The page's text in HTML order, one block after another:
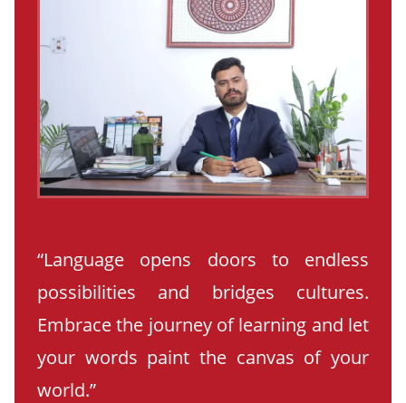
“Language opens doors to endless
possibilities and bridges cultures.
Embrace the journey of learning and let
your words paint the canvas of your
world.”